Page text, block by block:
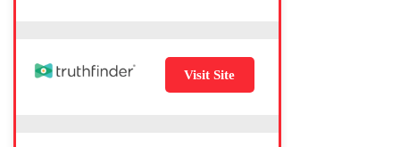
Visit Site